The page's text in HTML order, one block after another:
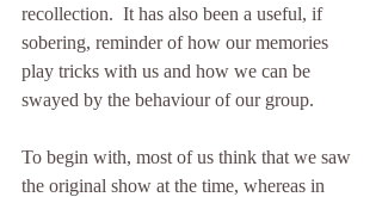
recollection.  It has also been a useful, if
sobering, reminder of how our memories
play tricks with us and how we can be
swayed by the behaviour of our group.
To begin with, most of us think that we saw
the original show at the time, whereas in